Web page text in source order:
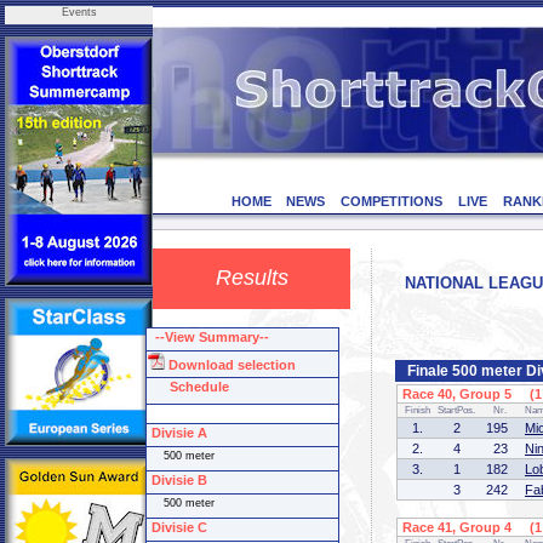
Events
HOME NEWS COMPETITIONS LIVE
Results NATIONAL
Finale 500 meter
Race 40, Group 5 (1
Finish StartPos. Nr.
1. 2 195
2.
4 23
3.
1 182
3
242
Race 41, Group 4 (1
--View Summary--
Download selection
Schedule
Divisie A
500 meter
Divisie B
500 meter
Divisie C